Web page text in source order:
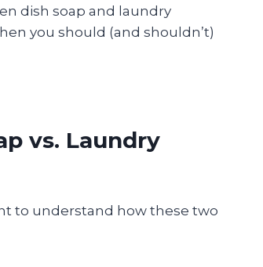
dish soap and laundry
you should (and shouldn’t)
vs. Laundry
to understand how these two